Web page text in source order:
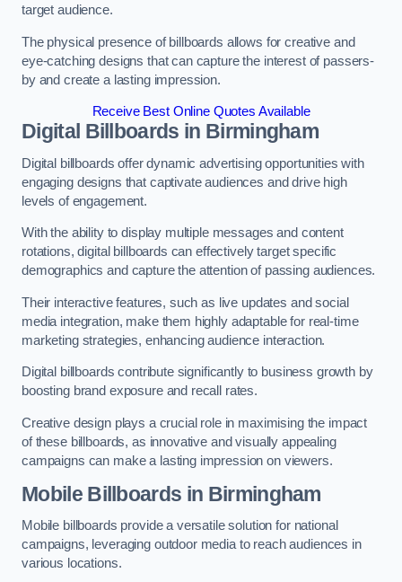
target audience.
The physical presence of billboards allows for creative and
eye-catching designs that can capture the interest of passers-
by and create a lasting impression.
Receive Best Online Quotes Available
Digital Billboards in Birmingham
Digital billboards offer dynamic advertising opportunities with
engaging designs that captivate audiences and drive high
levels of engagement.
With the ability to display multiple messages and content
rotations, digital billboards can effectively target specific
demographics and capture the attention of passing audiences.
Their interactive features, such as live updates and social
media integration, make them highly adaptable for real-time
marketing strategies, enhancing audience interaction.
Digital billboards contribute significantly to business growth by
boosting brand exposure and recall rates.
Creative design plays a crucial role in maximising the impact
of these billboards, as innovative and visually appealing
campaigns can make a lasting impression on viewers.
Mobile Billboards in Birmingham
Mobile billboards provide a versatile solution for national
campaigns, leveraging outdoor media to reach audiences in
various locations.